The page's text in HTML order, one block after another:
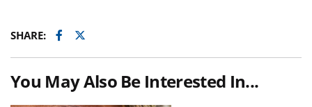
SHARE: Facebook
Twitter
You May Also Be Interested In...